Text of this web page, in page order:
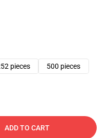
pieces
500 pieces
ADD TO CART